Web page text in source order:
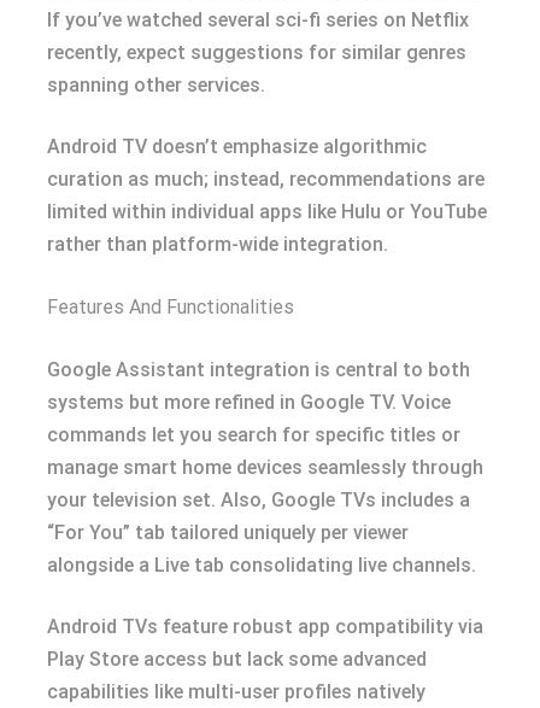
If you’ve watched several sci-fi series on Netflix
recently, expect suggestions for similar genres
spanning other services.
Android TV doesn’t emphasize algorithmic
curation as much; instead, recommendations are
limited within individual apps like Hulu or YouTube
rather than platform-wide integration.
Features And Functionalities
Google Assistant integration is central to both
systems but more refined in Google TV. Voice
commands let you search for specific titles or
manage smart home devices seamlessly through
your television set. Also, Google TVs includes a
“For You” tab tailored uniquely per viewer
alongside a Live tab consolidating live channels.
Android TVs feature robust app compatibility via
Play Store access but lack some advanced
capabilities like multi-user profiles natively